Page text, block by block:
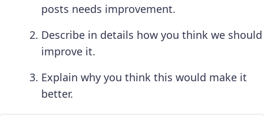
posts needs improvement.
Describe in details how you think we should
improve it.
Explain why you think this would make it
better.